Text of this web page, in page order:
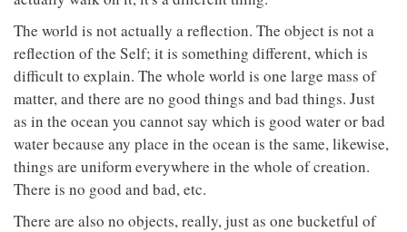
The world is not actually a reflection. The object is not a
reflection of the Self; it is something different, which is
difficult to explain. The whole world is one large mass of
matter, and there are no good things and bad things. Just
as in the ocean you cannot say which is good water or bad
water because any place in the ocean is the same, likewise,
things are uniform everywhere in the whole of creation.
There is no good and bad, etc.
There are also no objects, really, just as one bucketful of